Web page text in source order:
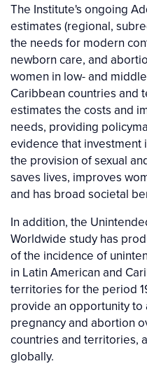
The Institute's ongoing
estimates (regional,
the needs for modern
newborn care, and
women in low- and
Caribbean countries and
estimates the costs and
needs, providing
evidence that investment
the provision of sexual
saves lives, improves
and has broad societal
In addition, the
Worldwide study has
of the incidence of
in Latin American and
territories for the period
provide an opportunity to
pregnancy and abor­tion
countries and territories,
globally.